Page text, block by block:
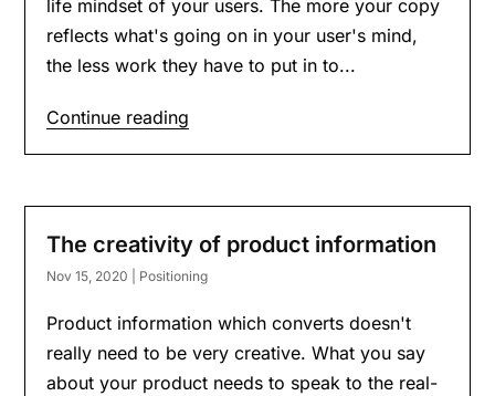
life mindset of your users. The more your copy
reflects what's going on in your user's mind,
the less work they have to put in to...
Continue reading
The creativity of product information
Nov 15, 2020 Positioning
Product information which converts doesn't
really need to be very creative. What you say
about your product needs to speak to the real-